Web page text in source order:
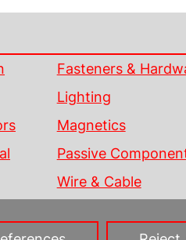
Fasteners &
Lighting
Magnetics
Passive
Wire & Cable